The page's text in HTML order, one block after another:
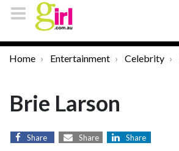
Home Entertainment Celebrity
Brie Larson
Share Share Share